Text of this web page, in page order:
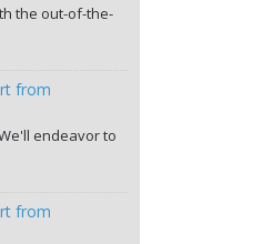
the out-of-the-
from
endeavor to
from